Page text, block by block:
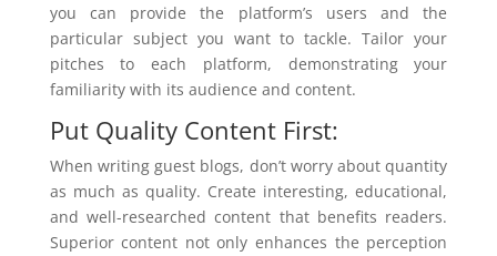
you can provide the platform’s users and the
particular subject you want to tackle. Tailor your
pitches to each platform, demonstrating your
familiarity with its audience and content.
Put Quality Content First:
When writing guest blogs, don’t worry about quantity
as much as quality. Create interesting, educational,
and well-researched content that benefits readers.
Superior content not only enhances the perception